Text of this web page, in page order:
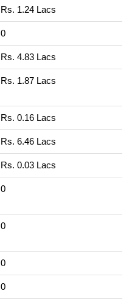
Rs. 1.24 Lacs
0
Rs. 4.83 Lacs
Rs. 1.87 Lacs
Rs. 0.16 Lacs
Rs. 6.46 Lacs
Rs. 0.03 Lacs
0
0
0
0